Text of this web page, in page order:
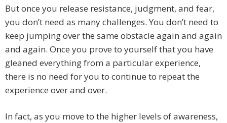
But once you release resistance, judgment, and fear,
you don’t need as many challenges. You don’t need to
keep jumping over the same obstacle again and again
and again. Once you prove to yourself that you have
gleaned everything from a particular experience,
there is no need for you to continue to repeat the
experience over and over.
In fact, as you move to the higher levels of awareness,